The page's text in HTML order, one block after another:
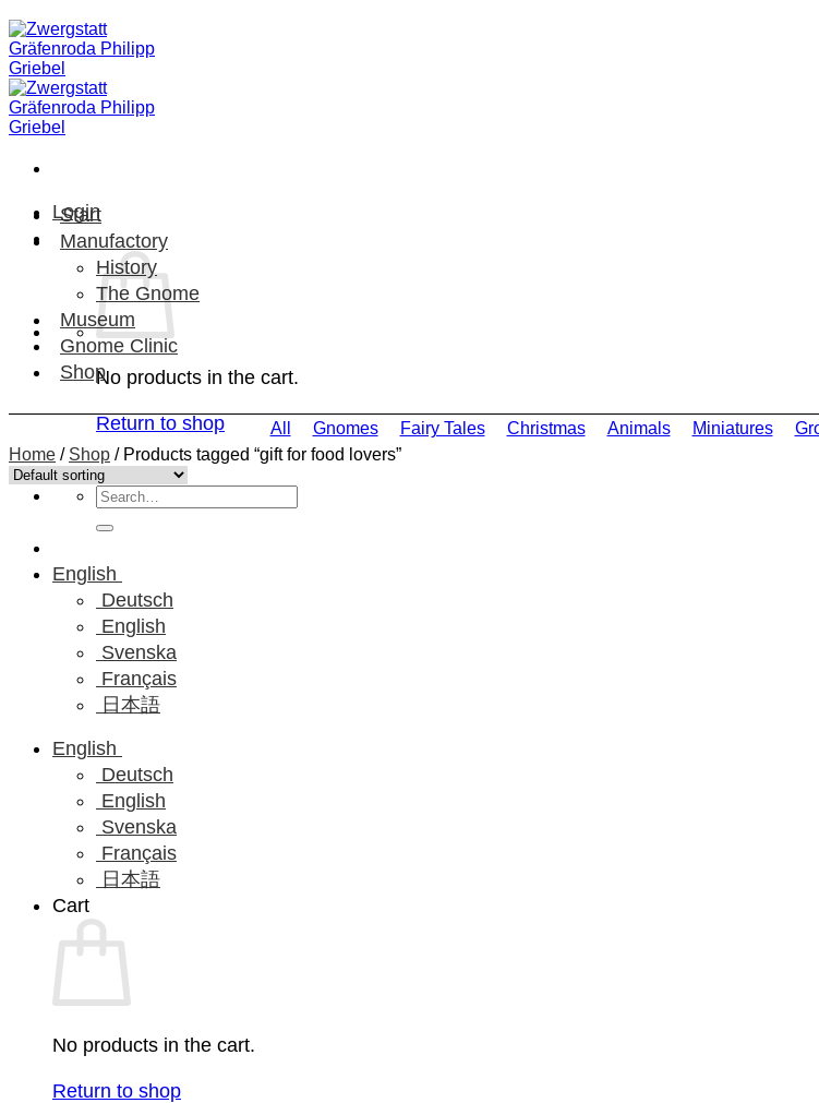
Skip
to
content
Login
No products in the cart.
Return to shop
Search
for:
English
Deutsch
English
Svenska
Français
日本語
English
Deutsch
English
Svenska
Français
日本語
Cart
No products in the cart.
Return to shop
Start
Manufactory
History
The Gnome
Museum
Gnome Clinic
Shop
All Gnomes Fairy Tales Christmas Animals Miniatures
Home / Shop /Products tagged “gift for food lovers”